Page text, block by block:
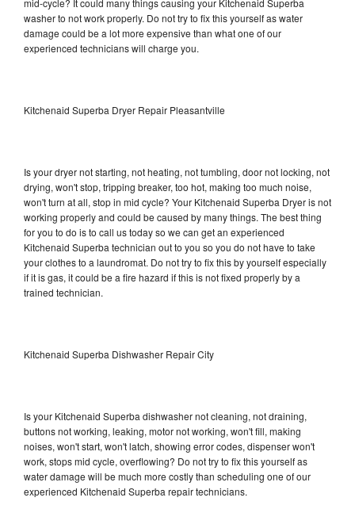
washer to not work properly. Do not try to fix this yourself as water
damage could be a lot more expensive than what one of our
experienced technicians will charge you.
Kitchenaid Superba Dryer Repair Pleasantville
Is your dryer not starting, not heating, not tumbling, door not locking, not
drying, won't stop, tripping breaker, too hot, making too much noise,
won't turn at all, stop in mid cycle? Your Kitchenaid Superba Dryer is not
working properly and could be caused by many things. The best thing
for you to do is to call us today so we can get an experienced
Kitchenaid Superba technician out to you so you do not have to take
your clothes to a laundromat. Do not try to fix this by yourself especially
if it is gas, it could be a fire hazard if this is not fixed properly by a
trained technician.
Kitchenaid Superba Dishwasher Repair City
Is your Kitchenaid Superba dishwasher not cleaning, not draining,
buttons not working, leaking, motor not working, won't fill, making
noises, won't start, won't latch, showing error codes, dispenser won't
work, stops mid cycle, overflowing? Do not try to fix this yourself as
water damage will be much more costly than scheduling one of our
experienced Kitchenaid Superba repair technicians.